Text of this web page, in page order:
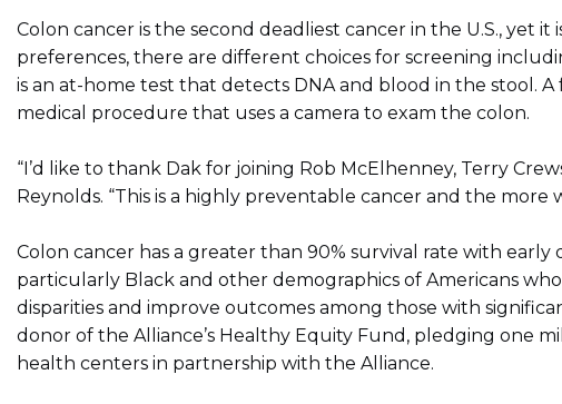
Colon cancer is the second deadliest cancer in the U.S., yet
preferences, there are different choices for screening
is an at-home test that detects DNA and blood in the stool.
medical procedure that uses a camera to exam the colon.
“I’d like to thank Dak for joining Rob McElhenney, Terry
Reynolds. “This is a highly preventable cancer and the
Colon cancer has a greater than 90% survival rate with
particularly Black and other demographics of Americans
disparities and improve outcomes among those with
donor of the Alliance’s Healthy Equity Fund, pledging one
health centers in partnership with the Alliance.